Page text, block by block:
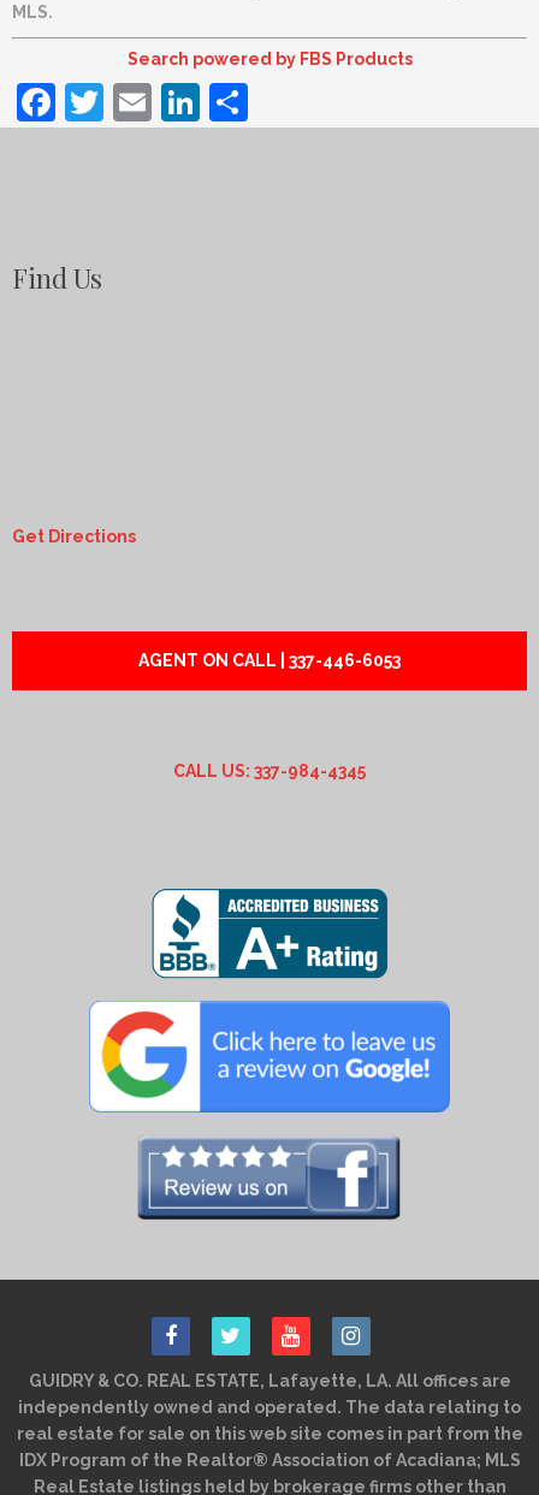
MLS.
Search powered by FBS Products
Facebook
Twitter
EmailLinkedIn
Find Us
Get Directions
AGENT ON CALL | 337-446-6053
CALL US: 337-984-4345
GUIDRY & CO. REAL ESTATE, Lafayette, LA. All offices are
independently owned and operated. The data relating to
real estate for sale on this web site comes in part from the
IDX Program of the Realtor® Association of Acadiana; MLS
Real Estate listings held by brokerage firms other than